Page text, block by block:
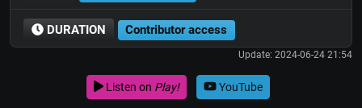
DURATION Contributor access
Update: 2024-06-24 21:54
Listen on Play! YouTube